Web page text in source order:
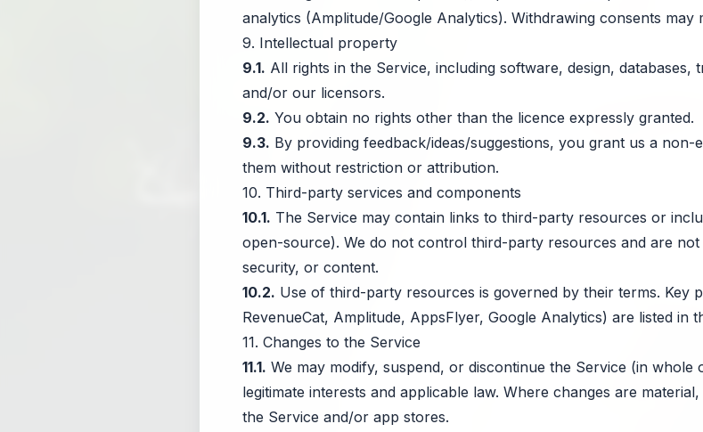
analytics (Amplitude/Google Analytics). Withdrawing consents may
9. Intellectual property
9.1. All rights in the Service, including software, design, databases,
and/or our licensors.
9.2. You obtain no rights other than the licence expressly granted.
9.3. By providing feedback/ideas/suggestions, you grant us a
them without restriction or attribution.
10. Third-party services and components
10.1. The Service may contain links to third-party resources or
open-source). We do not control third-party resources and are
security, or content.
10.2. Use of third-party resources is governed by their terms. Key
RevenueCat, Amplitude, AppsFlyer, Google Analytics) are listed in
11. Changes to the Service
11.1. We may modify, suspend, or discontinue the Service (in whole
legitimate interests and applicable law. Where changes are
the Service and/or app stores.